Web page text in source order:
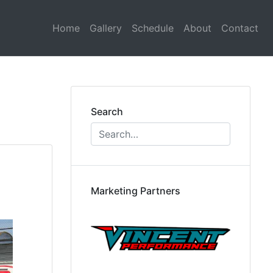
Home Gallery Schedule About Contact
Search
Marketing Partners